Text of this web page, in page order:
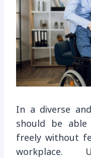
In a diverse
should be
freely without
workplace.